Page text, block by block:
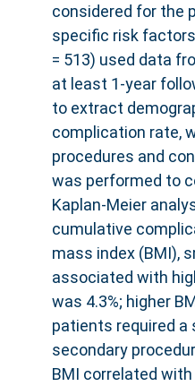
considered for the
specific risk
= 513) used data
at least 1-year
to extract
complication rate,
procedures and
was performed to
Kaplan-Meier
cumulative
mass index (BMI),
associated with
was 4.3%; higher
patients required a
secondary
BMI correlated with